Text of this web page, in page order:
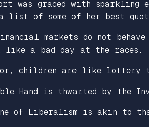
was graced with sparkling
list of some of her best
markets do not
like a bad day at the races.
children are like lottery
Hand is thwarted by the
of Liberalism is akin to